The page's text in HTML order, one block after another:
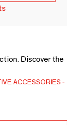
Discover the
ACCESSORIES